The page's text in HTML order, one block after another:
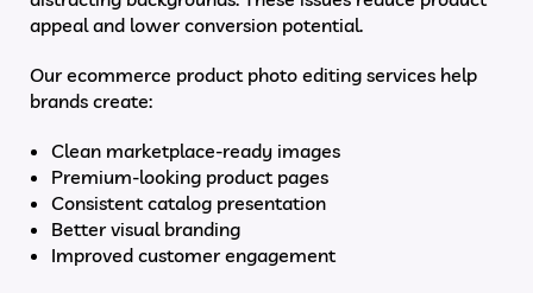
appeal and lower conversion potential.
Our ecommerce product photo editing services help
brands create:
Clean marketplace-ready images
Premium-looking product pages
Consistent catalog presentation
Better visual branding
Improved customer engagement